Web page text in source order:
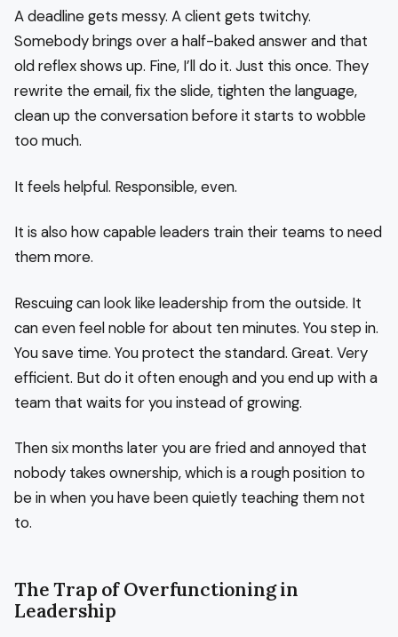
A deadline gets messy. A client gets twitchy.
Somebody brings over a half-baked answer and that
old reflex shows up. Fine, I’ll do it. Just this once. They
rewrite the email, fix the slide, tighten the language,
clean up the conversation before it starts to wobble
too much.
It feels helpful. Responsible, even.
It is also how capable leaders train their teams to need
them more.
Rescuing can look like leadership from the outside. It
can even feel noble for about ten minutes. You step in.
You save time. You protect the standard. Great. Very
efficient. But do it often enough and you end up with a
team that waits for you instead of growing.
Then six months later you are fried and annoyed that
nobody takes ownership, which is a rough position to
be in when you have been quietly teaching them not
to.
The Trap of Overfunctioning in
Leadership